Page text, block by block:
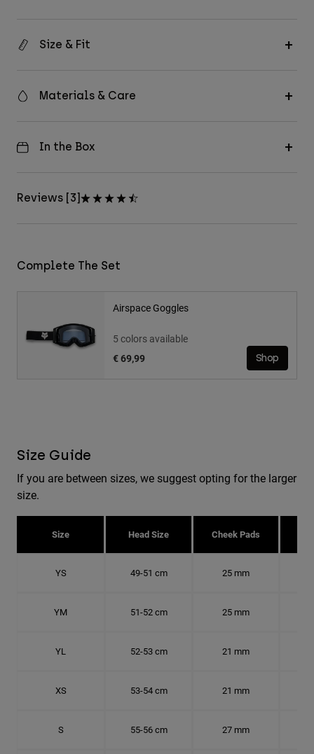
Size & Fit
Materials & Care
In the Box
Reviews [3]
Complete The Set
Airspace Goggles
5 colors available
€ 69,99
Shop
Size Guide
If you are between sizes, we suggest opting for the larger
size.
Size Head Size Cheek Pads
YS 49-51 cm 25 mm
YM 51-52 cm 25 mm
YL 52-53 cm 21 mm
XS 53-54 cm 21 mm
S 55-56 cm 27 mm